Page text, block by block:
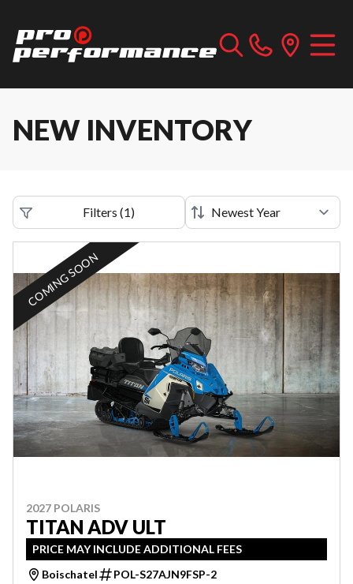
NEW INVENTORY
Filters (1)
COMING SOON
2027 POLARIS
TITAN ADV ULT
PRICE MAY INCLUDE ADDITIONAL FEES
Boischatel
POL-S27AJN9FSP-2